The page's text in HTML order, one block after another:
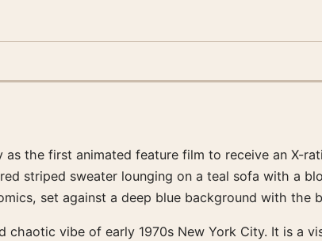
as the first animated feature film to receive an
striped sweater lounging on a teal sofa with a
set against a deep blue background with
chaotic vibe of early 1970s New York City. It is a